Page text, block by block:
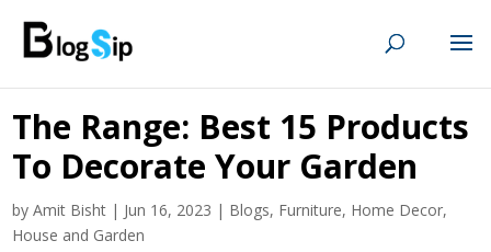
The Range: Best 15 Products
To Decorate Your Garden
byAmit Bisht | Jun 16, 2023 | Blogs, Furniture, Home Decor,
House and Garden